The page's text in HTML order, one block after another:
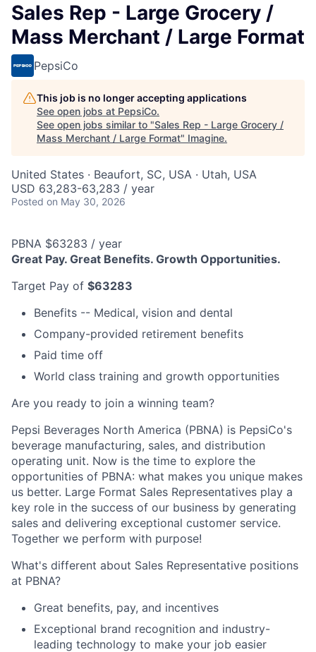
Sales Rep - Large Grocery /
Mass Merchant / Large Format
PepsiCo
This job is no longer accepting applications
See open jobs at PepsiCo.
See open jobs similar to "Sales Rep - Large Grocery /
Mass Merchant / Large Format" Imagine.
United States · Beaufort, SC, USA · Utah, USA
USD 63,283-63,283 / year
Posted on May 30, 2026
PBNA $63283 / year
Great Pay. Great Benefits. Growth Opportunities.
Target Pay of $63283
Benefits -- Medical, vision and dental
Company-provided retirement benefits
Paid time off
World class training and growth opportunities
Are you ready to join a winning team?
Pepsi Beverages North America (PBNA) is PepsiCo's
beverage manufacturing, sales, and distribution
operating unit. Now is the time to explore the
opportunities of PBNA: what makes you unique makes
us better. Large Format Sales Representatives play a
key role in the success of our business by generating
sales and delivering exceptional customer service.
Together we perform with purpose!
What's different about Sales Representative positions
at PBNA?
Great benefits, pay, and incentives
Exceptional brand recognition and industry-
leading technology to make your job easier